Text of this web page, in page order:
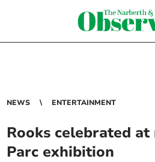
NEWS ENTERTAINMENT
Rooks celebrated
Parc exhibition